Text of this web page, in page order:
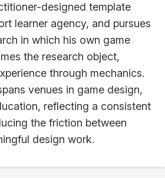
designed template
learner agency, and pursues
in which his own game
the research object,
through mechanics.
venues in game design,
reflecting a consistent
the friction between
design work.